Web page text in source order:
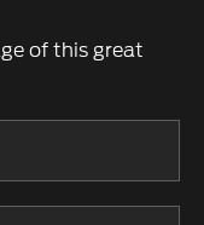
of this great